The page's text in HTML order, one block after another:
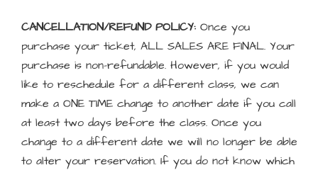
CANCELLATION/REFUND POLICY:Once you
purchase your ticket, ALL SALES ARE FINAL. Your
purchase is non-refundable. However, if you would
like to reschedule for a different class, we can
make a ONE TIME change to another date if you call
at least two days before the class. Once you
change to a different date we will no longer be able
to alter your reservation. If you do not know which